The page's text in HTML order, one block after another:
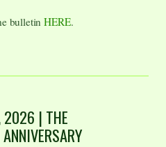
bulletinHERE.
2026 | THE